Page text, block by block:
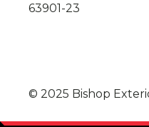
63901-23
© 2025 Bishop